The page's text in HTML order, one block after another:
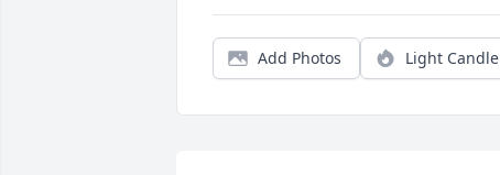
Add Photos Light Candle